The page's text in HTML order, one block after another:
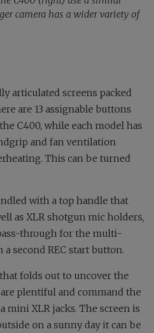
camera has a wider variety of
articulated screens packed
are 13 assignable buttons
C400, while each model has
and fan ventilation
This can be turned
with a top handle that
as XLR shotgun mic holders,
through for the multi-
second REC start button.
folds out to uncover the
plentiful and command the
mini XLR jacks. The screen is
on a sunny day it can be